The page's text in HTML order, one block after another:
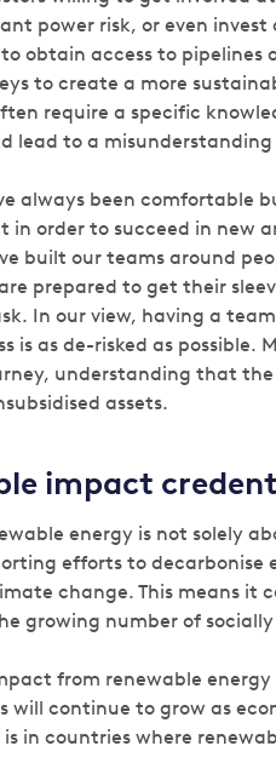
power risk, or even
obtain access to
to create a more
require a specific
lead to a
always been comfortable
order to succeed in new
built our teams around
prepared to get their
In our view, having a
is as de-risked as
understanding that
assets.
impact
energy is not solely
efforts to decarbonise
change. This means it
growing number of
from renewable
will continue to grow as
in countries where